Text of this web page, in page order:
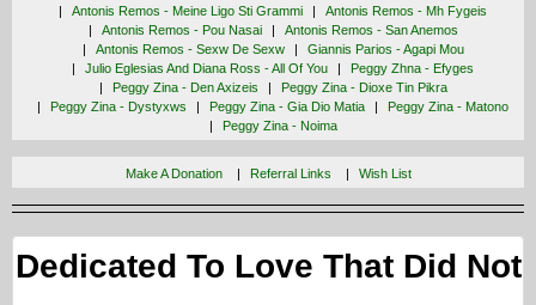
Antonis Remos - Meine Ligo Sti Grammi
Antonis Remos - Mh Fygeis
Antonis Remos - Pou Nasai
Antonis Remos - San Anemos
Antonis Remos - Sexw De Sexw
Giannis Parios - Agapi Mou
Julio Eglesias And Diana Ross - All Of You
Peggy Zhna - Efyges
Peggy Zina - Den Axizeis
Peggy Zina - Dioxe Tin Pikra
Peggy Zina - Dystyxws
Peggy Zina - Gia Dio Matia
Peggy Zina - Matono
Peggy Zina - Noima
Make A Donation Referral Links Wish List
Dedicated To Love That Did Not